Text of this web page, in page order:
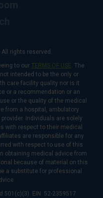
rights reserved.
to our TERMS OF USE. The
intended to be the only or
care facility quality nor is it
or a recommendation or an
or the quality of the medical
from a hospital, ambulatory
Individuals are solely
with respect to their medical
are responsible for any
with respect to use of this
obtaining medical advice from
because of material on this
a substitute for professional
501(c)(3). EIN: 52-2359517.